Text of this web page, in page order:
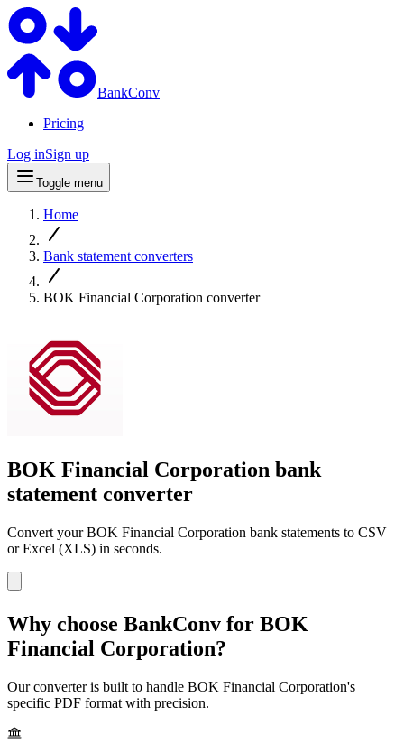
BankConv
Pricing
Log inSign up
Toggle menu
Home
Bank statement converters
BOK Financial Corporation converter
BOK Financial Corporation bank
statement converter
Convert yourBOK Financial Corporation bank statements to CSV
or Excel (XLS) in seconds.
Why choose BankConv for BOK
Financial Corporation?
Our converter is built to handle BOK Financial Corporation's
specific PDF format with precision.